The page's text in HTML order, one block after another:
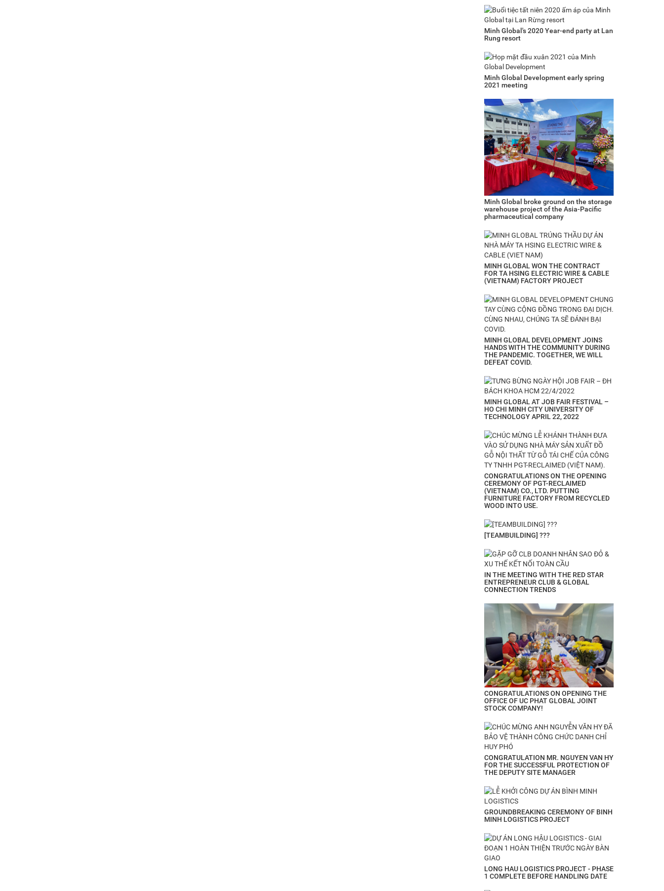
Minh Global's 2020 Year-end party at Lan
Rung resort
Minh Global Development early spring
2021 meeting
Minh Global broke ground on the storage
warehouse project of the Asia-Pacific
pharmaceutical company
MINH GLOBAL WON THE CONTRACT
FOR TA HSING ELECTRIC WIRE & CABLE
(VIETNAM) FACTORY PROJECT
MINH GLOBAL DEVELOPMENT JOINS
HANDS WITH THE COMMUNITY DURING
THE PANDEMIC. TOGETHER, WE WILL
DEFEAT COVID.
MINH GLOBAL AT JOB FAIR FESTIVAL –
HO CHI MINH CITY UNIVERSITY OF
TECHNOLOGY APRIL 22, 2022
CONGRATULATIONS ON THE OPENING
CEREMONY OF PGT-RECLAIMED
(VIETNAM) CO., LTD. PUTTING
FURNITURE FACTORY FROM RECYCLED
WOOD INTO USE.
[TEAMBUILDING] ???
IN THE MEETING WITH THE RED STAR
ENTREPRENEUR CLUB & GLOBAL
CONNECTION TRENDS
CONGRATULATIONS ON OPENING THE
OFFICE OF UC PHAT GLOBAL JOINT
STOCK COMPANY!
CONGRATULATION MR. NGUYEN VAN HY
FOR THE SUCCESSFUL PROTECTION OF
THE DEPUTY SITE MANAGER
GROUNDBREAKING CEREMONY OF BINH
MINH LOGISTICS PROJECT
LONG HAU LOGISTICS PROJECT - PHASE
1 COMPLETE BEFORE HANDLING DATE